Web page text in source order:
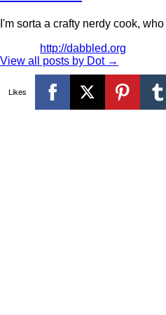
I'm sorta a crafty nerdy cook,
http://dabbled.org
View all posts by Dot →
Likes